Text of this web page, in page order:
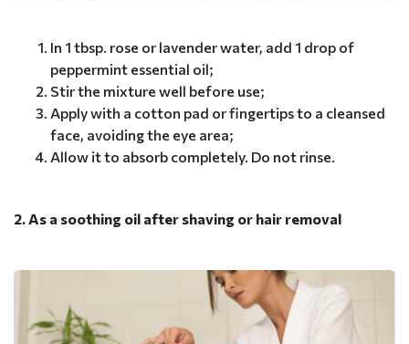
In 1 tbsp. rose or lavender water, add 1 drop of
peppermint essential oil;
Stir the mixture well before use;
Apply with a cotton pad or fingertips to a cleansed
face, avoiding the eye area;
Allow it to absorb completely. Do not rinse.
2. As a soothing oil after shaving or hair removal